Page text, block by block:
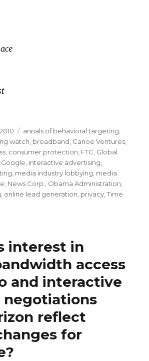
Categories
annals of behavioral targeting
watch broadband Canoe Ventures
consumer protection FTC Global
Google interactive advertising
media industry lobbying media
News Corp. Obama Administration
online lead generation privacy ,Time
interest in
access
and interactive
reflect
for